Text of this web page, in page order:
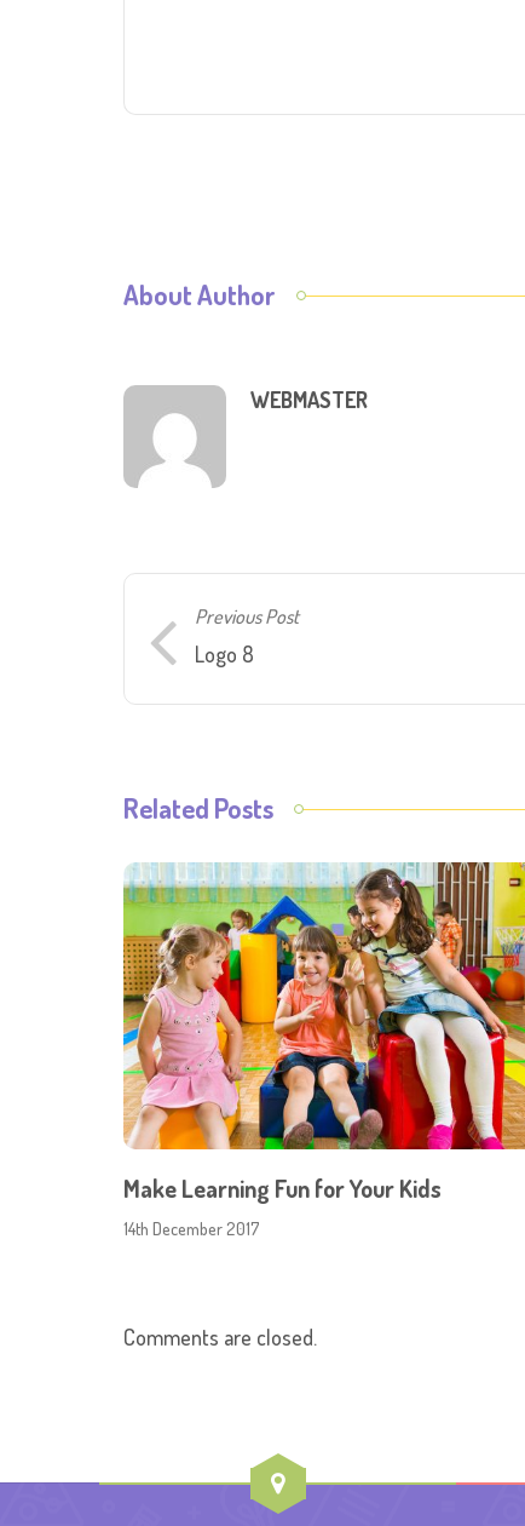
About Author
WEBMASTER
Previous Post
Logo 8
Related Posts
Make Learning Fun for Your Kids
14th December 2017
Comments are closed.